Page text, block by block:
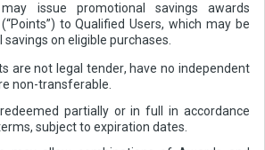
issue promotional savings awards
to Qualified Users, which may be
on eligible purchases.
are not legal tender, have no independent
non-transferable.
partially or in full in accordance
subject to expiration dates.